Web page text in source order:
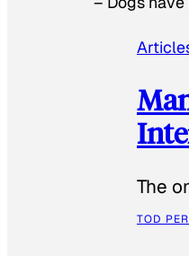
The
TOD